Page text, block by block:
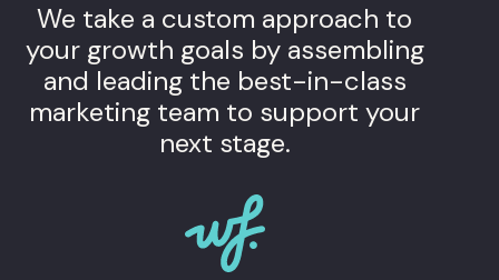
We take a custom approach to
your growth goals by assembling
and leading the best-in-class
marketing team to support your
next stage.